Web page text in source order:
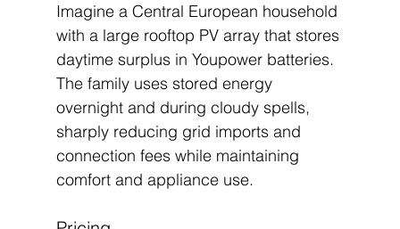
Imagine a Central European household
with a large rooftop PV array that stores
daytime surplus in Youpower batteries.
The family uses stored energy
overnight and during cloudy spells,
sharply reducing grid imports and
connection fees while maintaining
comfort and appliance use.